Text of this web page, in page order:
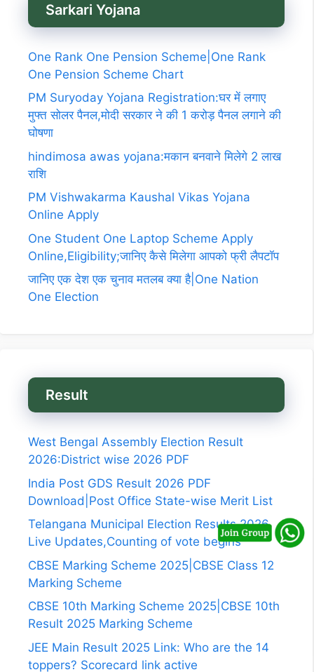
Sarkari Yojana
One Rank One Pension Scheme|One Rank
One Pension Scheme Chart
PM Suryoday Yojana Registration:घर में लगाए
मुफ्त सोलर पैनल,मोदी सरकार ने की 1 करोड़ पैनल लगाने की
घोषणा
hindimosa awas yojana:मकान बनवाने मिलेगे 2 लाख
राशि
PM Vishwakarma Kaushal Vikas Yojana
Online Apply
One Student One Laptop Scheme Apply
Online,Eligibility;जानिए कैसे मिलेगा आपको फ्री लैपटॉप
जानिए एक देश एक चुनाव मतलब क्या है|One Nation
One Election
Result
West Bengal Assembly Election Result
2026:District wise 2026 PDF
India Post GDS Result 2026 PDF
Download|Post Office State-wise Merit List
Telangana Municipal Election Results 2026
Live Updates,Counting of vote begins
CBSE Marking Scheme 2025|CBSE Class 12
Marking Scheme
CBSE 10th Marking Scheme 2025|CBSE 10th
Result 2025 Marking Scheme
JEE Main Result 2025 Link: Who are the 14
toppers? Scorecard link active